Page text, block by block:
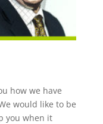
how we have
would like to be
you when it